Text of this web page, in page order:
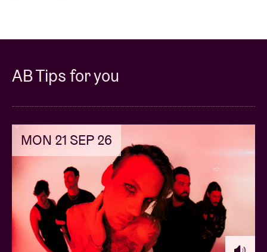
AB Tips for you
MON 21 SEP 26